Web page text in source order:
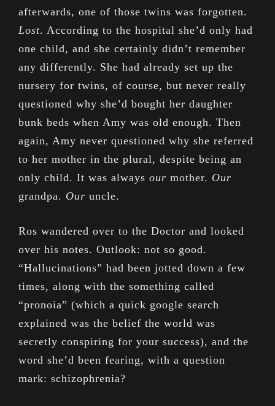
afterwards, one of those twins was forgotten.
Lost. According to the hospital she’d only had
one child, and she certainly didn’t remember
any differently. She had already set up the
nursery for twins, of course, but never really
questioned why she’d bought her daughter
bunk beds when Amy was old enough. Then
again, Amy never questioned why she referred
to her mother in the plural, despite being an
only child. It was always our mother. Our
grandpa. Our uncle.
Ros wandered over to the Doctor and looked
over his notes. Outlook: not so good.
“Hallucinations” had been jotted down a few
times, along with the something called
“pronoia” (which a quick google search
explained was the belief the world was
secretly conspiring for your success), and the
word she’d been fearing, with a question
mark: schizophrenia?